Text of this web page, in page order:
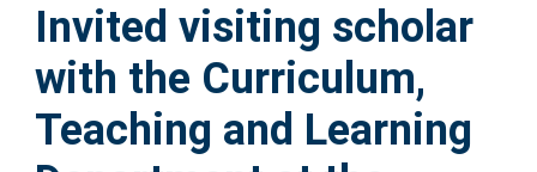
Help
Accessibility
Invited visiting scholar
with the Curriculum,
Teaching and Learning